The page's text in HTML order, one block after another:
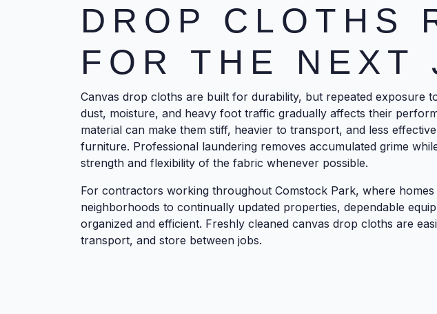
DROP CLOTHS
FOR THE NEXT
Canvas drop cloths are built for durability, but repeated exposure
dust, moisture, and heavy foot traffic gradually affects their
material can make them stiff, heavier to transport, and less
furniture. Professional laundering removes accumulated grime
strength and flexibility of the fabric whenever possible.
For contractors working throughout Comstock Park, where
neighborhoods to continually updated properties, dependable
organized and efficient. Freshly cleaned canvas drop cloths are
transport, and store between jobs.